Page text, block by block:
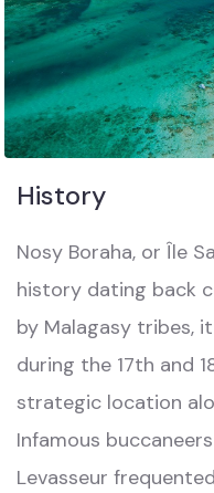
History
Nosy Boraha, or Île
history dating back
by Malagasy tribes,
during the 17th and
strategic location
Infamous
Levasseur